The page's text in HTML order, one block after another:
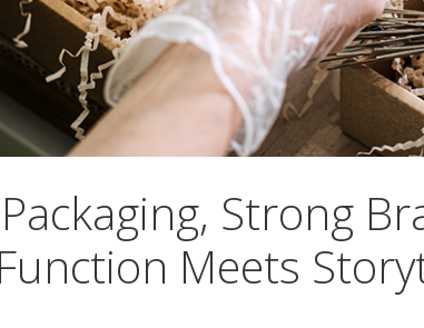
Strong
Function Meets